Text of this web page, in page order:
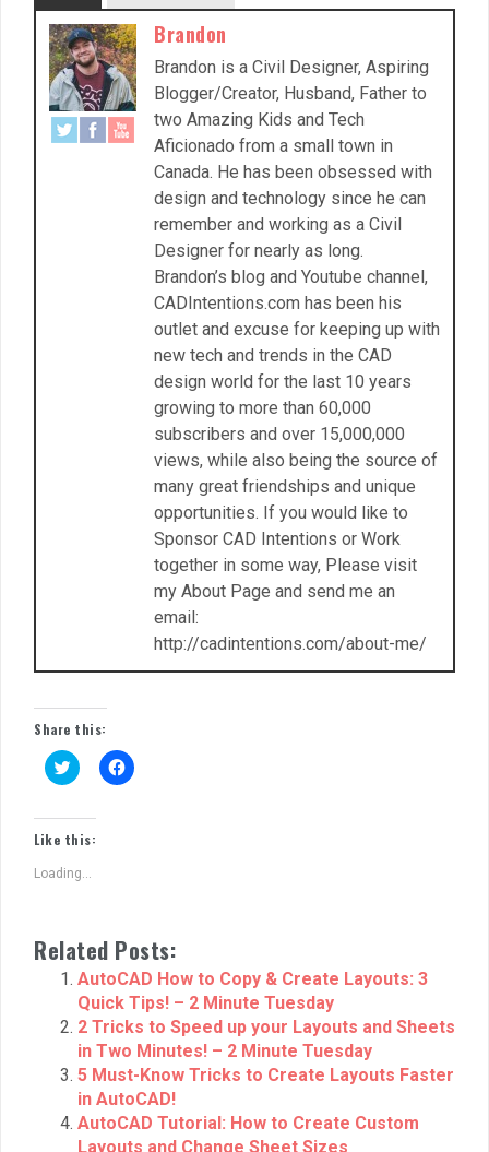
Brandon
Brandon is a Civil Designer, Aspiring
Blogger/Creator, Husband, Father to
two Amazing Kids and Tech
Aficionado from a small town in
Canada. He has been obsessed with
design and technology since he can
remember and working as a Civil
Designer for nearly as long.
Brandon’s blog and Youtube channel,
CADIntentions.com has been his
outlet and excuse for keeping up with
new tech and trends in the CAD
design world for the last 10 years
growing to more than 60,000
subscribers and over 15,000,000
views, while also being the source of
many great friendships and unique
opportunities. If you would like to
Sponsor CAD Intentions or Work
together in some way, Please visit
my About Page and send me an
email:
http://cadintentions.com/about-me/
Share this:
C
l
k
t
o
h
n
T
w
e
O
p
e
n
s
C
l
n
F
a
c
e
b
o
o
k
(
O
p
e
n
s
Like this:
Loading...
Related Posts:
AutoCAD How to Copy & Create Layouts: 3
Quick Tips! – 2 Minute Tuesday
2 Tricks to Speed up your Layouts and Sheets
in Two Minutes! – 2 Minute Tuesday
5 Must-Know Tricks to Create Layouts Faster
in AutoCAD!
AutoCAD Tutorial: How to Create Custom
Layouts and Change Sheet Sizes